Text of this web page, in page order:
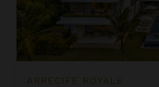
ARRECIFE ROYALE